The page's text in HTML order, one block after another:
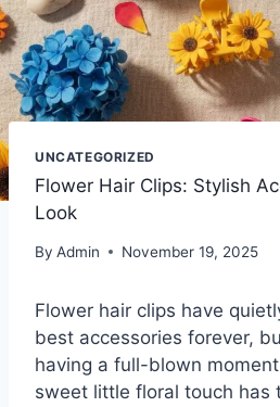
UNCATEGORIZED
Flower Hair Clips: Stylish
Look
By Admin November 19, 2025
Flower hair clips have
best accessories forever,
having a full-blown
sweet little floral touch has